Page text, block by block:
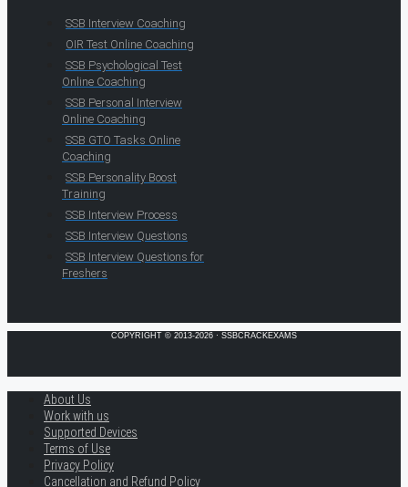
SSB Interview Coaching
OIR Test Online Coaching
SSB Psychological Test
Online Coaching
SSB Personal Interview
Online Coaching
SSB GTO Tasks Online
Coaching
SSB Personality Boost
Training
SSB Interview Process
SSB Interview Questions
SSB Interview Questions for
Freshers
COPYRIGHT © 2013-2026 · SSBCRACKEXAMS
About Us
Work with us
Supported Devices
Terms of Use
Privacy Policy
Cancellation and Refund Policy